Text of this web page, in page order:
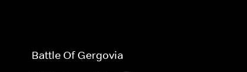
Battle Of Gergovia